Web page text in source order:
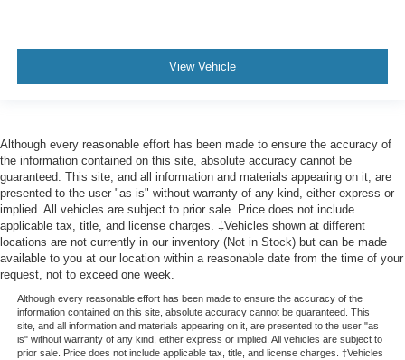
View Vehicle
Although every reasonable effort has been made to ensure the accuracy of
the information contained on this site, absolute accuracy cannot be
guaranteed. This site, and all information and materials appearing on it, are
presented to the user "as is" without warranty of any kind, either express or
implied. All vehicles are subject to prior sale. Price does not include
applicable tax, title, and license charges. ‡Vehicles shown at different
locations are not currently in our inventory (Not in Stock) but can be made
available to you at our location within a reasonable date from the time of your
request, not to exceed one week.
Although every reasonable effort has been made to ensure the accuracy of the
information contained on this site, absolute accuracy cannot be guaranteed. This
site, and all information and materials appearing on it, are presented to the user "as
is" without warranty of any kind, either express or implied. All vehicles are subject to
prior sale. Price does not include applicable tax, title, and license charges. ‡Vehicles